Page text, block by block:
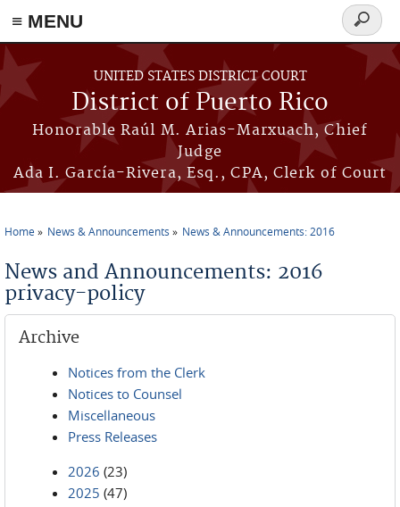
≡ MENU
Skip to main content
UNITED STATES DISTRICT COURT
District of Puerto Rico
Honorable Raúl M. Arias-Marxuach, Chief
Judge
Ada I. García-Rivera, Esq., CPA, Clerk of Court
Search
form
Home News & Announcements News & Announcements: 2016
News and Announcements: 2016
privacy-policy
Archive
Notices from the Clerk
Notices to Counsel
Miscellaneous
Press Releases
2026 (23)
2025 (47)